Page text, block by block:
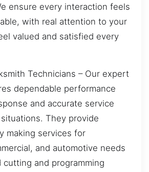
ensure every interaction feels
with real attention to your
valued and satisfied every
Technicians – Our expert
dependable performance
and accurate service
They provide
making services for
and automotive needs
cutting and programming